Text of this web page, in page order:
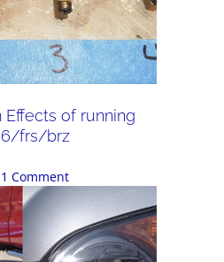
Effects of running
frs/brz
1 Comment